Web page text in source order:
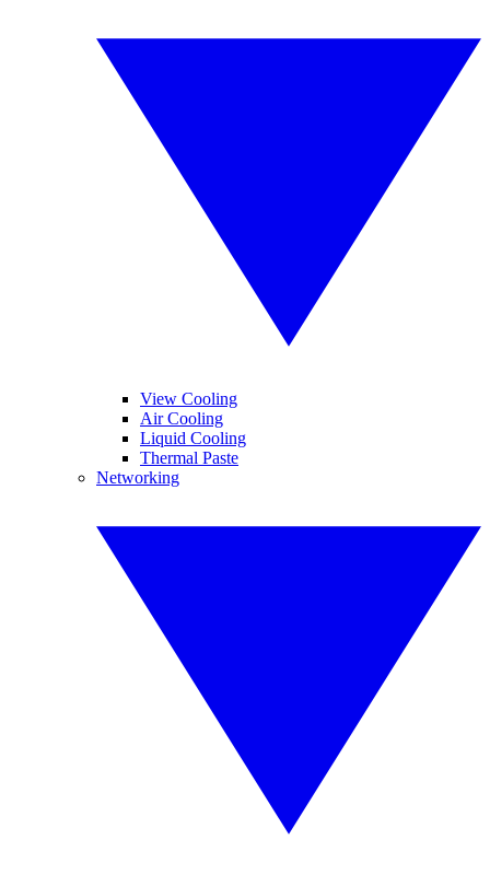
View Cooling
Air Cooling
Liquid Cooling
Thermal Paste
Networking